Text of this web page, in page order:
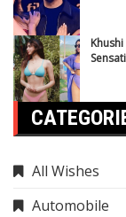
All Wishes
Automobile